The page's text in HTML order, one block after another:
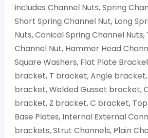
includes Channel Nuts, Spring
Short Spring Channel Nut, Long
Nuts, Conical Spring Channel Nuts,
Channel Nut, Hammer Head
Square Washers, Flat Plate
bracket, T bracket, Angle
bracket, Welded Gusset bracket,
bracket, Z bracket, C bracket,
Base Plates, Internal External
brackets, Strut Channels, Plain